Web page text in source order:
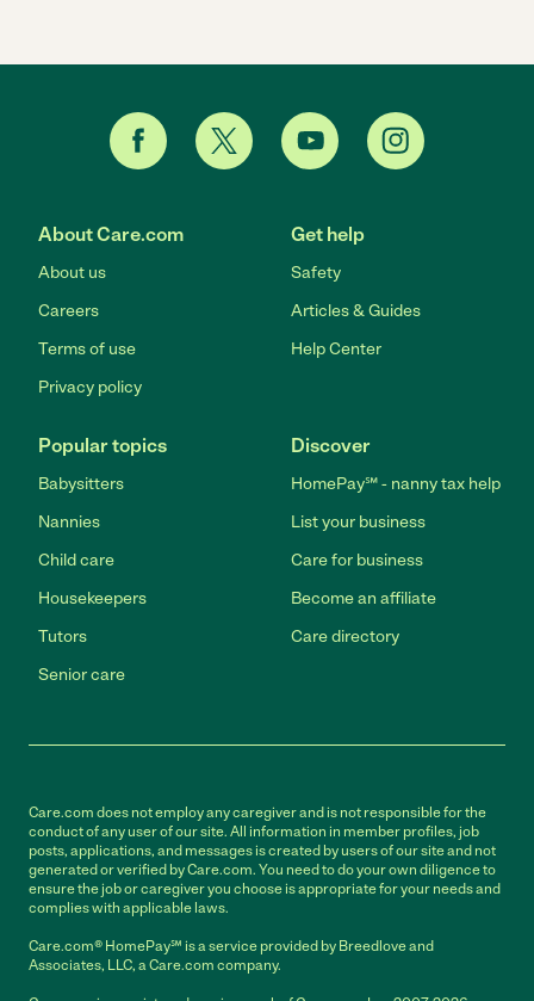
About Care.com
About us
Careers
Terms of use
Privacy policy
Get help
Safety
Articles & Guides
Help Center
Popular topics
Babysitters
Nannies
Child care
Housekeepers
Tutors
Senior care
Discover
HomePay℠ - nanny tax help
List your business
Care for business
Become an affiliate
Care directory
Care.com does not employ any caregiver and is not responsible for the
conduct of any user of our site. All information in member profiles, job
posts, applications, and messages is created by users of our site and not
generated or verified by Care.com. You need to do your own diligence to
ensure the job or caregiver you choose is appropriate for your needs and
complies with applicable laws.
Care.com® HomePay℠ is a service provided by Breedlove and
Associates, LLC, a Care.com company.